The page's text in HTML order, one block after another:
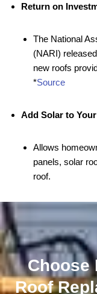
Return on
The National
(NARI)
new roofs
*Source
Add Solar to
Allows
panels, solar
roof.
Choose
Roof